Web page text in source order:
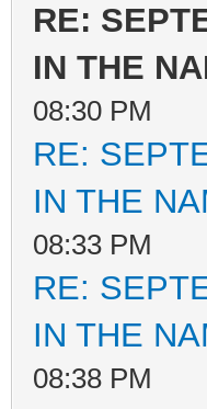
RE:
IN THE
08:30 PM
RE:
IN THE
08:33 PM
RE:
IN THE
08:38 PM